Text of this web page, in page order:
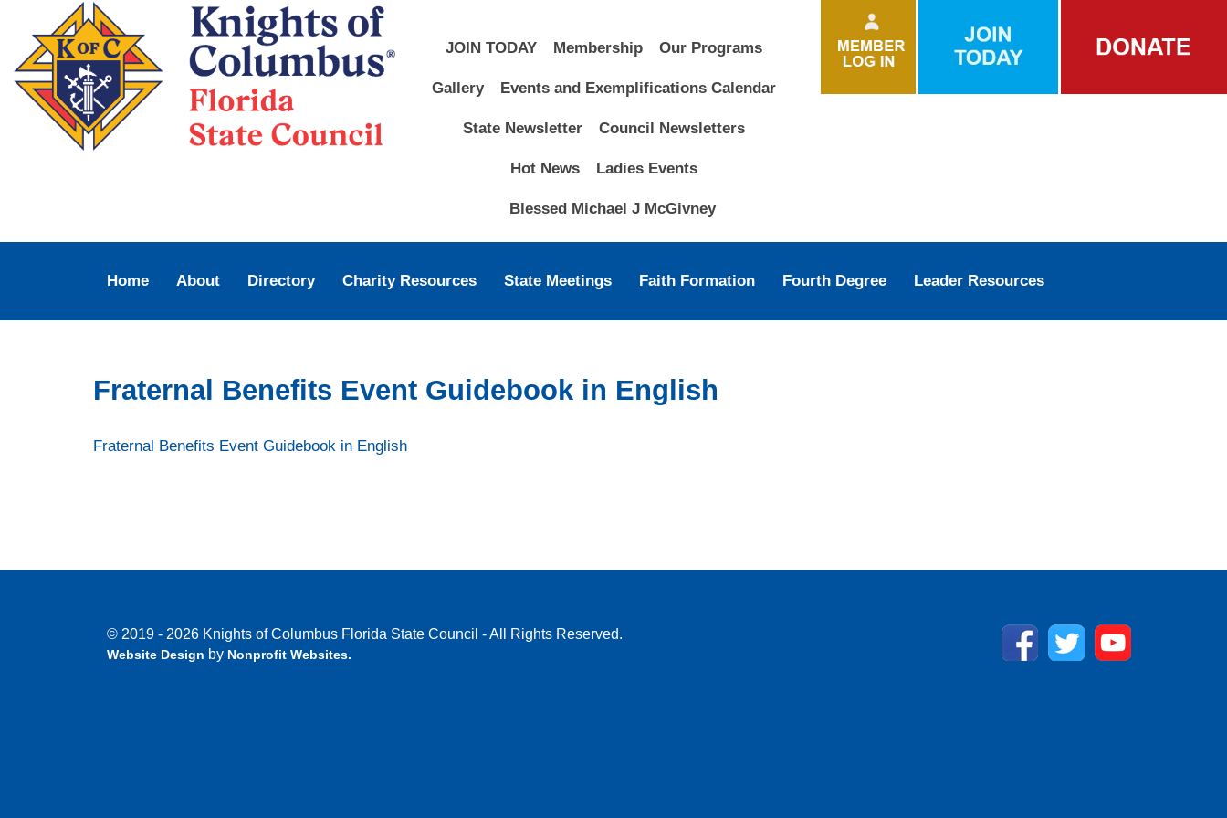
JOIN TODAY Membership Our Programs
Gallery Events and Exemplifications Calendar
State Newsletter Council Newsletters
Hot News Ladies Events
Blessed Michael J McGivney
Home About Directory Charity Resources State Meetings Faith Formation Fourth Degree Leader Resources
Fraternal Benefits Event Guidebook in English
Fraternal Benefits Event Guidebook in English
© 2019 - 2026 Knights of Columbus Florida State Council - All Rights Reserved.
Website Design by Nonprofit Websites.